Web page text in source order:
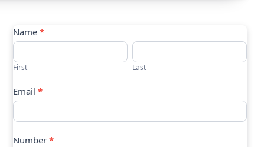
Contact
Us
Name *
First Last
Email *
Number *